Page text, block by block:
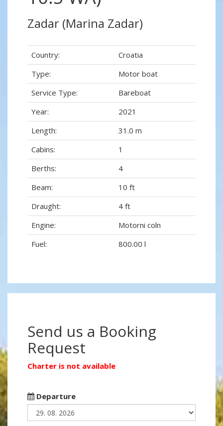
Zadar (Marina Zadar)
Country:
Croatia
Type:
Motor boat
Service Type:
Bareboat
Year:
2021
Length:
31.0 m
Cabins:
1
Berths:
4
Beam:
10 ft
Draught:
4 ft
Engine:
Motorni coln
Fuel:
800.00 l
Send us a Booking
Request
Charter is not available
Departure